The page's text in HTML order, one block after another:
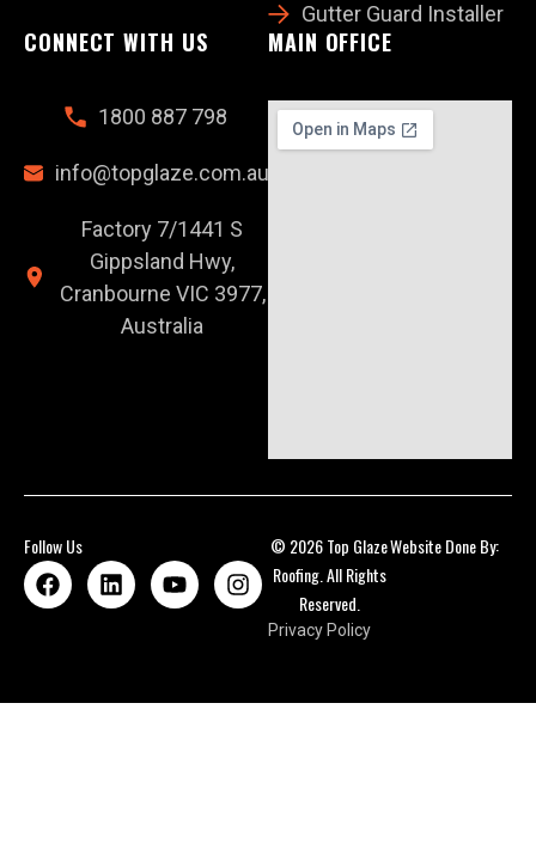
Gutter Guard Installer
CONNECT WITH US
1800 887 798
info@topglaze.com.au
Factory 7/1441 S
Gippsland Hwy,
Cranbourne VIC 3977,
Australia
MAIN OFFICE
Follow Us
© 2026 Top Glaze
Roofing. All Rights
Reserved.
Privacy Policy
Website Done By: